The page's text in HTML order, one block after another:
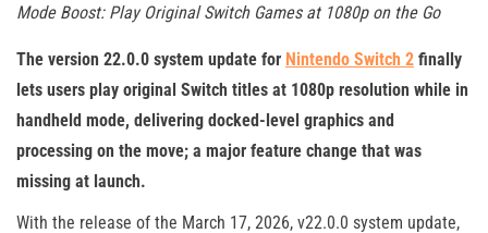
Mode Boost: Play Original Switch Games at 1080p on the Go
The version 22.0.0 system update for Nintendo Switch 2 finally
lets users play original Switch titles at 1080p resolution while in
handheld mode, delivering docked-level graphics and
processing on the move; a major feature change that was
missing at launch.
With the release of the March 17, 2026, v22.0.0 system update,